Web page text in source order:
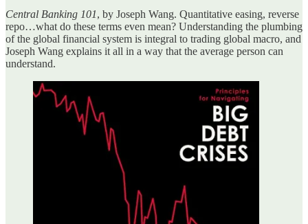
Central Banking 101, by Joseph Wang. Quantitative easing, reverse
repo…what do these terms even mean? Understanding the plumbing
of the global financial system is integral to trading global macro, and
Joseph Wang explains it all in a way that the average person can
understand.